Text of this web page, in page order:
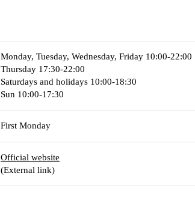
Monday, Tuesday, Wednesday, Friday 10:00-22:00
Thursday 17:30-22:00
Saturdays and holidays 10:00-18:30
Sun 10:00-17:30
First Monday
Official website
(External link)